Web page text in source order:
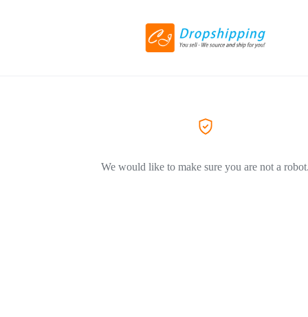
We would like to make sure you are not a